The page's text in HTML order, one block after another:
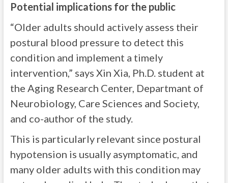
Potential implications for the public
“Older adults should actively assess their
postural blood pressure to detect this
condition and implement a timely
intervention,” says Xin Xia, Ph.D. student at
the Aging Research Center, Departmant of
Neurobiology, Care Sciences and Society,
and co-author of the study.
This is particularly relevant since postural
hypotension is usually asymptomatic, and
many older adults with this condition may